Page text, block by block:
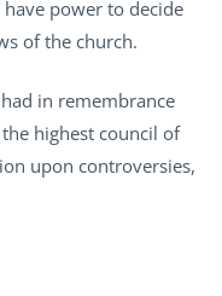
power to decide
of the church.
in remembrance
highest council of
upon controversies,